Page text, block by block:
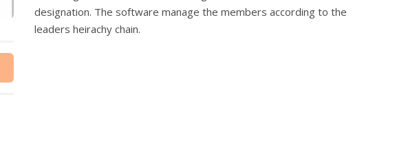
designation. The software manage the members according to the
leaders heirachy chain.